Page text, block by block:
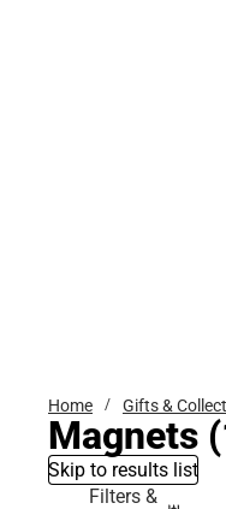
Home Gifts &
Magnets
Skip to results list
Filters &